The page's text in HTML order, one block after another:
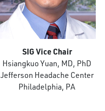
SIG Vice Chair
Hsiangkuo Yuan, MD, PhD
Jefferson Headache Center
Philadelphia, PA